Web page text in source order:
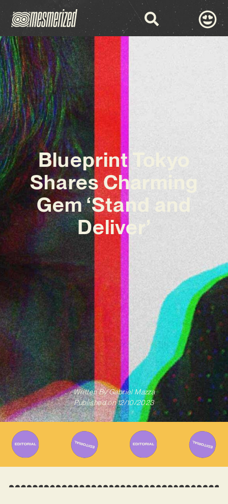
Blueprint Tokyo
Shares Charming
Gem ‘Stand and
Deliver’
Written ByGabriel Mazza
Published on 12/10/2023